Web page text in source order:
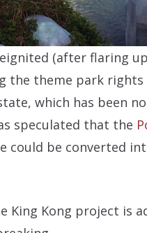
(after flaring
the theme park
which has been
speculated that the
could be converted
King Kong project is